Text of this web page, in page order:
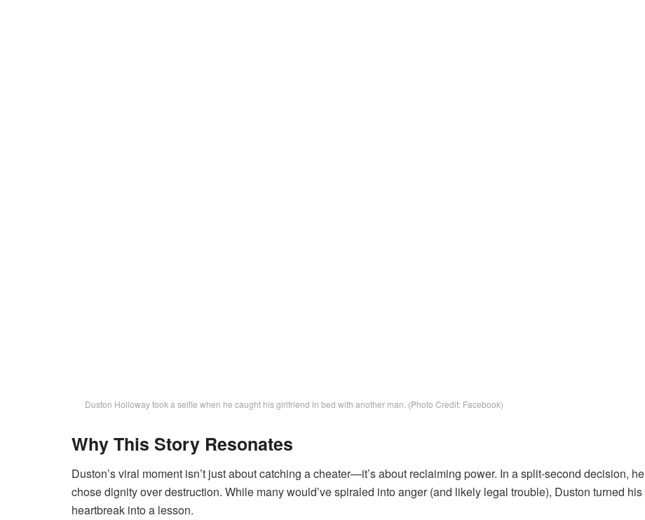
Duston Holloway took a selfie when he caught his girlfriend in bed with another man. (Photo Credit: Facebook)
Why This Story Resonates
Duston’s viral moment isn’t just about catching a cheater—it’s about reclaiming power. In a split-second decision, he
chose dignity over destruction. While many would’ve spiraled into anger (and likely legal trouble), Duston turned his
heartbreak into a lesson.